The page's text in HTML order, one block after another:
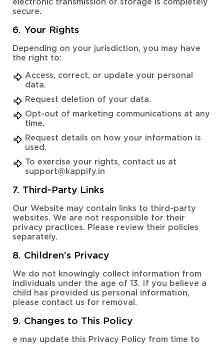
electronic transmission or storage is completely
secure.
6. Your Rights
Depending on your jurisdiction, you may have
the right to:
Access, correct, or update your personal
data.
Request deletion of your data.
Opt-out of marketing communications at any
time.
Request details on how your information is
used.
To exercise your rights, contact us at
support@kappify.in
7. Third-Party Links
Our Website may contain links to third-party
websites. We are not responsible for their
privacy practices. Please review their policies
separately.
8. Children’s Privacy
We do not knowingly collect information from
individuals under the age of 13. If you believe a
child has provided us personal information,
please contact us for removal.
9. Changes to This Policy
e may update this Privacy Policy from time to